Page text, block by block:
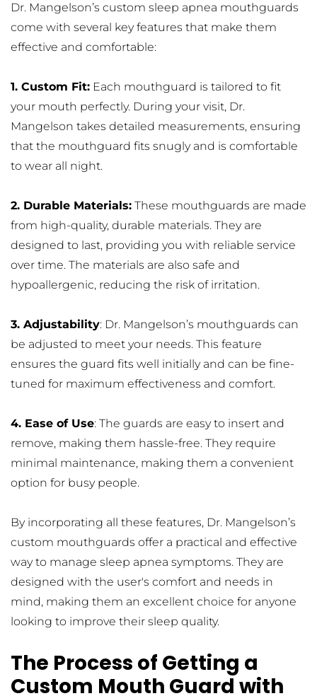
Dr. Mangelson’s custom sleep apnea mouthguards
come with several key features that make them
effective and comfortable:
1. Custom Fit: Each mouthguard is tailored to fit
your mouth perfectly. During your visit, Dr.
Mangelson takes detailed measurements, ensuring
that the mouthguard fits snugly and is comfortable
to wear all night.
2. Durable Materials: These mouthguards are made
from high-quality, durable materials. They are
designed to last, providing you with reliable service
over time. The materials are also safe and
hypoallergenic, reducing the risk of irritation.
3. Adjustability: Dr. Mangelson’s mouthguards can
be adjusted to meet your needs. This feature
ensures the guard fits well initially and can be fine-
tuned for maximum effectiveness and comfort.
4. Ease of Use: The guards are easy to insert and
remove, making them hassle-free. They require
minimal maintenance, making them a convenient
option for busy people.
By incorporating all these features, Dr. Mangelson’s
custom mouthguards offer a practical and effective
way to manage sleep apnea symptoms. They are
designed with the user's comfort and needs in
mind, making them an excellent choice for anyone
looking to improve their sleep quality.
The Process of Getting a
Custom Mouth Guard with